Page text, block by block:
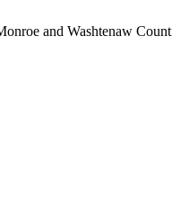
and Washtenaw